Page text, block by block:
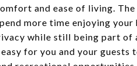
and ease of living. The
more time enjoying your
while still being part of
for you and your guests